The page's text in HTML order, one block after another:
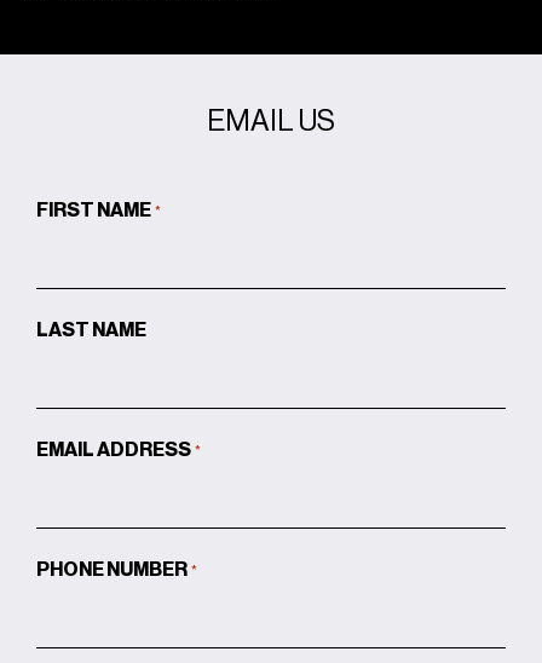
EMAIL US
FIRST NAME *
LAST NAME
EMAIL ADDRESS *
PHONE NUMBER *